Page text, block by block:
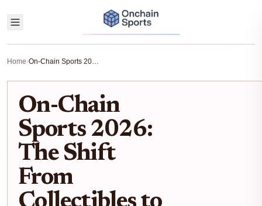
Home› On-Chain Sports 2026: The Shift From Collectibles to Utility
On-Chain
Sports 2026:
The Shift
From